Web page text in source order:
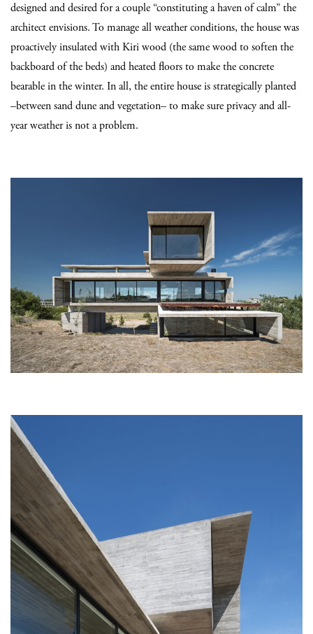
designed and desired for a couple “constituting a haven of calm” the
architect envisions. To manage all weather conditions, the house was
proactively insulated with Kiri wood (the same wood to soften the
backboard of the beds) and heated floors to make the concrete
bearable in the winter. In all, the entire house is strategically planted
–between sand dune and vegetation– to make sure privacy and all-
year weather is not a problem.